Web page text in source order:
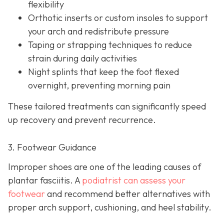
flexibility
Orthotic inserts or custom insoles to support
your arch and redistribute pressure
Taping or strapping techniques to reduce
strain during daily activities
Night splints that keep the foot flexed
overnight, preventing morning pain
These tailored treatments can significantly speed
up recovery and prevent recurrence.
3. Footwear Guidance
Improper shoes are one of the leading causes of
plantar fasciitis. A podiatrist can assess your
footwearand recommend better alternatives with
proper arch support, cushioning, and heel stability.